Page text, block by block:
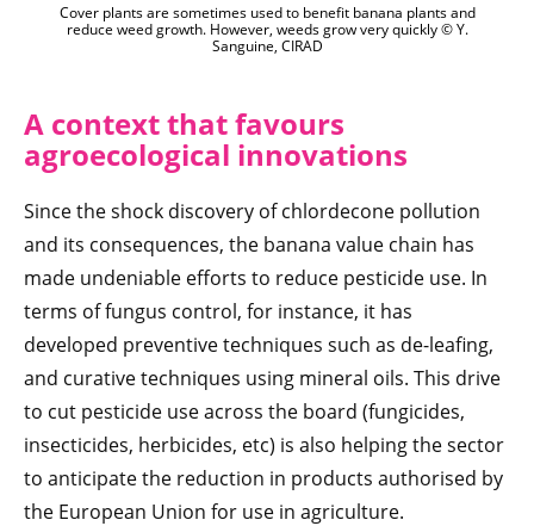
Cover plants are sometimes used to benefit banana plants and
reduce weed growth. However, weeds grow very quickly © Y.
Sanguine, CIRAD
A context that favours
agroecological innovations
Since the shock discovery of chlordecone pollution
and its consequences, the banana value chain has
made undeniable efforts to reduce pesticide use. In
terms of fungus control, for instance, it has
developed preventive techniques such as de-leafing,
and curative techniques using mineral oils. This drive
to cut pesticide use across the board (fungicides,
insecticides, herbicides, etc) is also helping the sector
to anticipate the reduction in products authorised by
the European Union for use in agriculture.